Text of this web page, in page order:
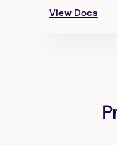
View Docs